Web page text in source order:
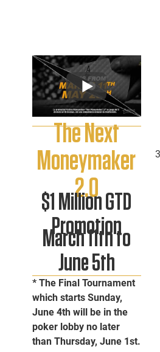
The Next
Moneymaker
2.0
$1 Million GTD
Promotion
March 11th to
June 5th
* The Final Tournament
which starts Sunday,
June 4th will be in the
poker lobby no later
than Thursday, June 1st.